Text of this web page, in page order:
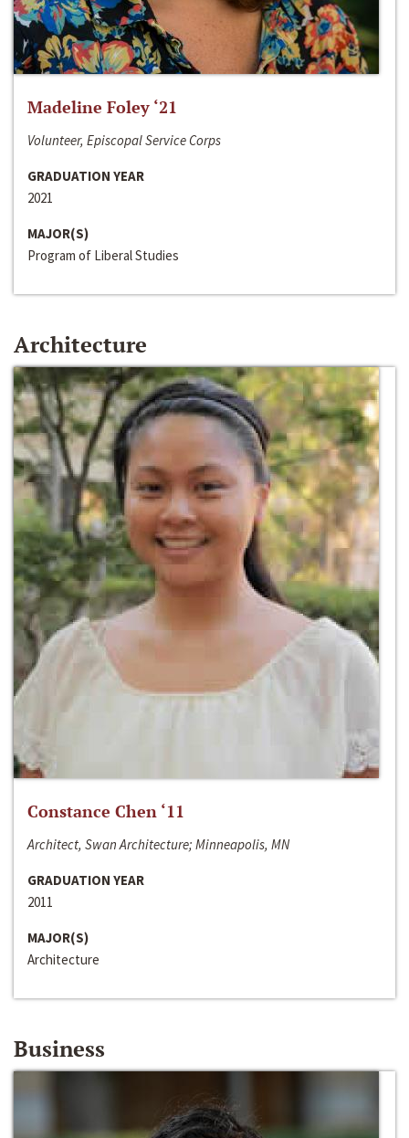
Madeline Foley ‘21
Volunteer, Episcopal Service Corps
GRADUATION YEAR
2021
MAJOR(S)
Program of Liberal Studies
Architecture
Constance Chen ‘11
Architect, Swan Architecture; Minneapolis, MN
GRADUATION YEAR
2011
MAJOR(S)
Architecture
Business